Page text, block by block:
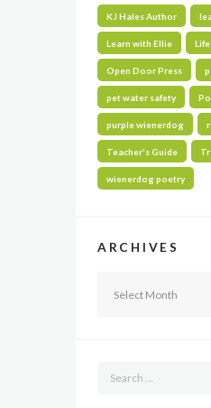
KJ Hales Author
Learn with Ellie
Open Door Press
pet water safety
purple wienerdog
Teacher's Guide
wienerdog poetry
ARCHIVES